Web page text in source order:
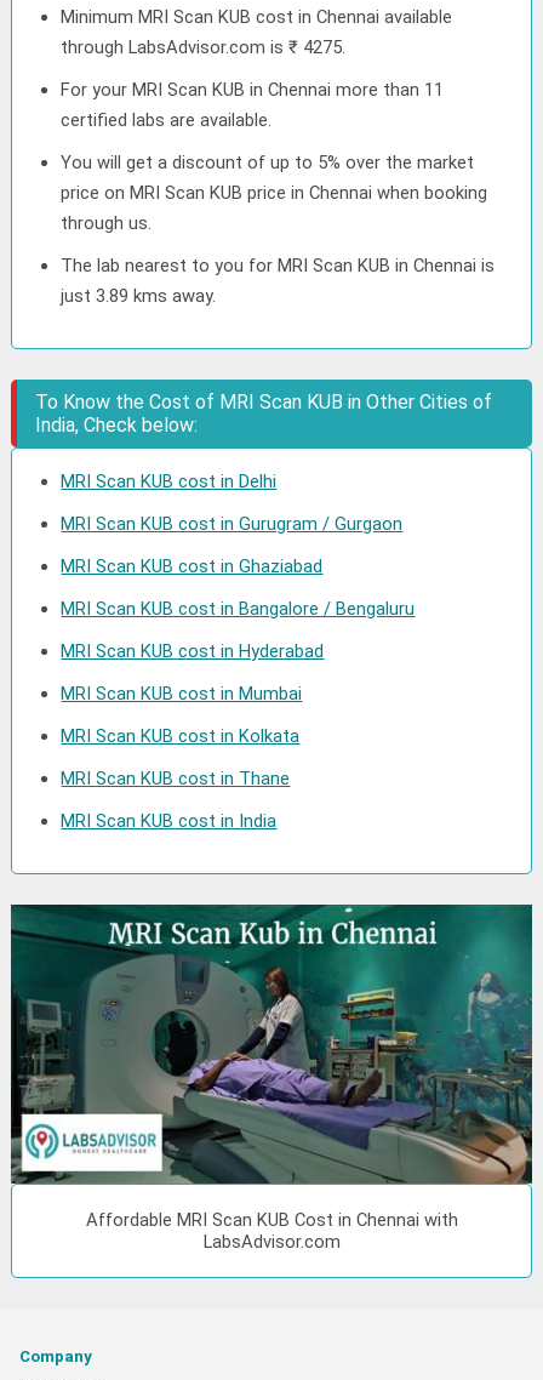
Minimum MRI Scan KUB cost in Chennai available
through LabsAdvisor.com is ₹ 4275.
For your MRI Scan KUB in Chennai more than 11
certified labs are available.
You will get a discount of up to 5% over the market
price on MRI Scan KUB price in Chennai when booking
through us.
The lab nearest to you for MRI Scan KUB in Chennai is
just 3.89 kms away.
To Know the Cost of MRI Scan KUB in Other Cities of
India, Check below:
MRI Scan KUB cost in Delhi
MRI Scan KUB cost in Gurugram / Gurgaon
MRI Scan KUB cost in Ghaziabad
MRI Scan KUB cost in Bangalore / Bengaluru
MRI Scan KUB cost in Hyderabad
MRI Scan KUB cost in Mumbai
MRI Scan KUB cost in Kolkata
MRI Scan KUB cost in Thane
MRI Scan KUB cost in India
Affordable MRI Scan KUB Cost in Chennai with
LabsAdvisor.com
Company